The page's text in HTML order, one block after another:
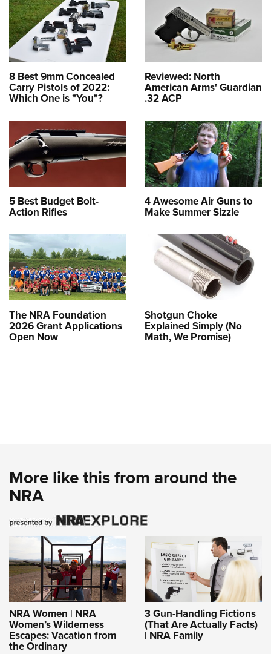
8 Best 9mm Concealed
Carry Pistols of 2022:
Which One is "You"?
Reviewed: North
American Arms' Guardian
.32 ACP
5 Best Budget Bolt-
Action Rifles
4 Awesome Air Guns to
Make Summer Sizzle
The NRA Foundation
2026 Grant Applications
Open Now
Shotgun Choke
Explained Simply (No
Math, We Promise)
More like this from around the
NRA
NRA Women | NRA
Women’s Wilderness
Escapes: Vacation from
the Ordinary
3 Gun-Handling Fictions
(That Are Actually Facts)
| NRA Family